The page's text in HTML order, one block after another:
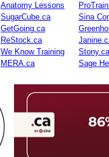
Anatomy Lessons
SugarCube.ca
Sina
GetGoing.ca
ReStock.ca
We Know Training
Stony.ca
MERA.ca Sage